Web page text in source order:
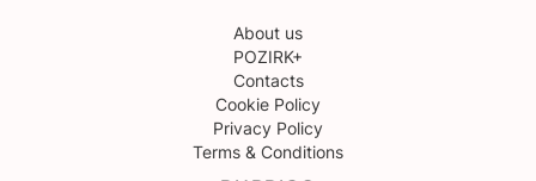
About us
POZIRK+
Contacts
Cookie Policy
Privacy Policy
Terms & Conditions